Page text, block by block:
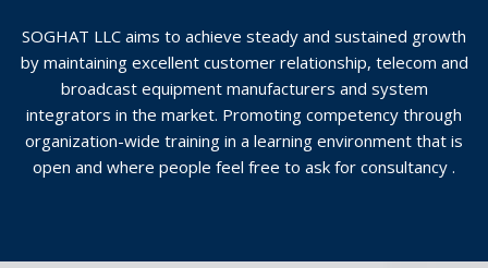
SOGHAT LLC aims to achieve steady and sustained growth
by maintaining excellent customer relationship, telecom and
broadcast equipment manufacturers and system
integrators in the market. Promoting competency through
organization-wide training in a learning environment that is
open and where people feel free to ask for consultancy .